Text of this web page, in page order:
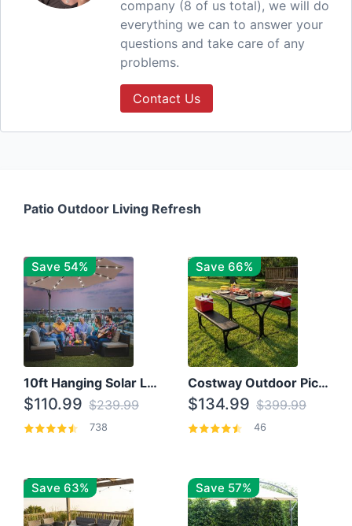
company (8 of us total), we will do
everything we can to answer your
questions and take care of any
problems.
Contact Us
Patio Outdoor Living Refresh
Save 54%
10ft Hanging Solar LED Patio Umbrella with Cross Base
$110.99 $239.99
738
Save 66%
Costway Outdoor Picnic Table
$134.99 $399.99
46
Save 63% Save 57%